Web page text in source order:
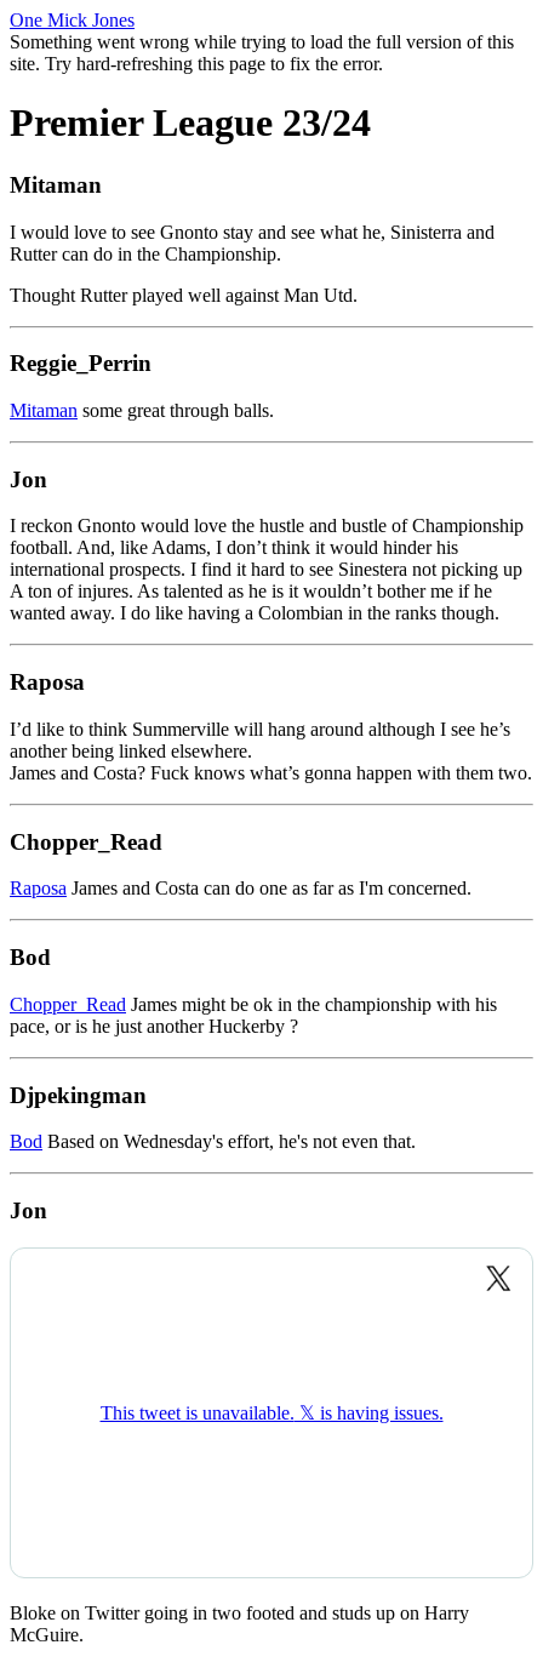
One Mick Jones
Something went wrong while trying to load the full version of this
site. Try hard-refreshing this page to fix the error.
Premier League 23/24
Mitaman
I would love to see Gnonto stay and see what he, Sinisterra and
Rutter can do in the Championship.
Thought Rutter played well against Man Utd.
Reggie_Perrin
Mitaman some great through balls.
Jon
I reckon Gnonto would love the hustle and bustle of Championship
football. And, like Adams, I don’t think it would hinder his
international prospects. I find it hard to see Sinestera not picking up
A ton of injures. As talented as he is it wouldn’t bother me if he
wanted away. I do like having a Colombian in the ranks though.
Raposa
I’d like to think Summerville will hang around although I see he’s
another being linked elsewhere.
James and Costa? Fuck knows what’s gonna happen with them two.
Chopper_Read
Raposa James and Costa can do one as far as I'm concerned.
Bod
Chopper_Read James might be ok in the championship with his
pace, or is he just another Huckerby ?
Djpekingman
Bod Based on Wednesday's effort, he's not even that.
Jon
Bloke on Twitter going in two footed and studs up on Harry
McGuire.